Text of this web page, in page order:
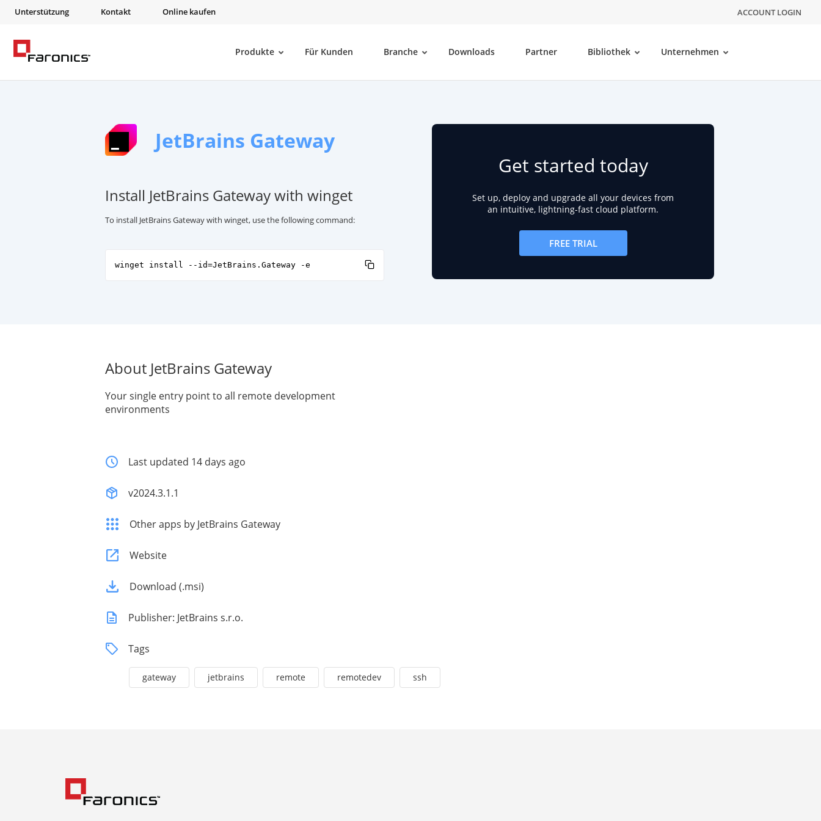
Unterstützung Kontakt Online kaufen ACCOUNT LOGIN
Produkte Für Kunden Branche Downloads Partner Bibliothek Unternehmen
JetBrains Gateway
Install JetBrains Gateway with winget
To install JetBrains Gateway with winget, use the following command:
winget install --id=JetBrains.Gateway -e
Get started today
Set up, deploy and upgrade all your devices from
an intuitive, lightning-fast cloud platform.
FREE TRIAL
About JetBrains Gateway
Your single entry point to all remote development
environments
Last updated 14 days ago
v2024.3.1.1
Other apps by JetBrains Gateway
Website
Download (.msi)
Publisher: JetBrains s.r.o.
Tags
gateway jetbrains remote remotedev ssh